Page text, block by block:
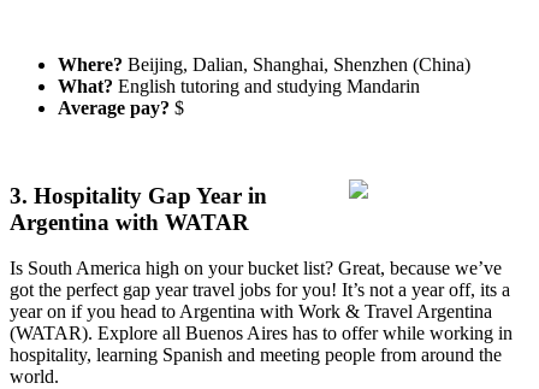
Where? Beijing, Dalian, Shanghai, Shenzhen (China)
What? English tutoring and studying Mandarin
Average pay? $
3. Hospitality Gap Year in
Argentina with WATAR
Is South America high on your bucket list? Great, because we’ve
got the perfect gap year travel jobs for you! It’s not a year off, its a
year on if you head to Argentina with Work & Travel Argentina
(WATAR). Explore all Buenos Aires has to offer while working in
hospitality, learning Spanish and meeting people from around the
world.